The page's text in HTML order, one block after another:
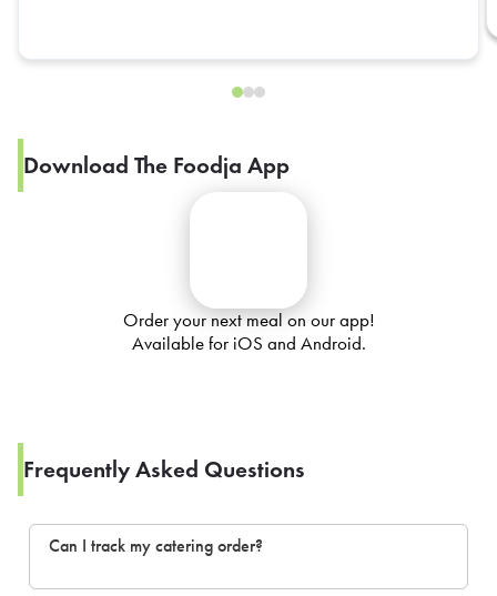
Download The Foodja App
Order your next meal on our app!
Available for iOS and Android.
Frequently Asked Questions
Can I track my catering order?